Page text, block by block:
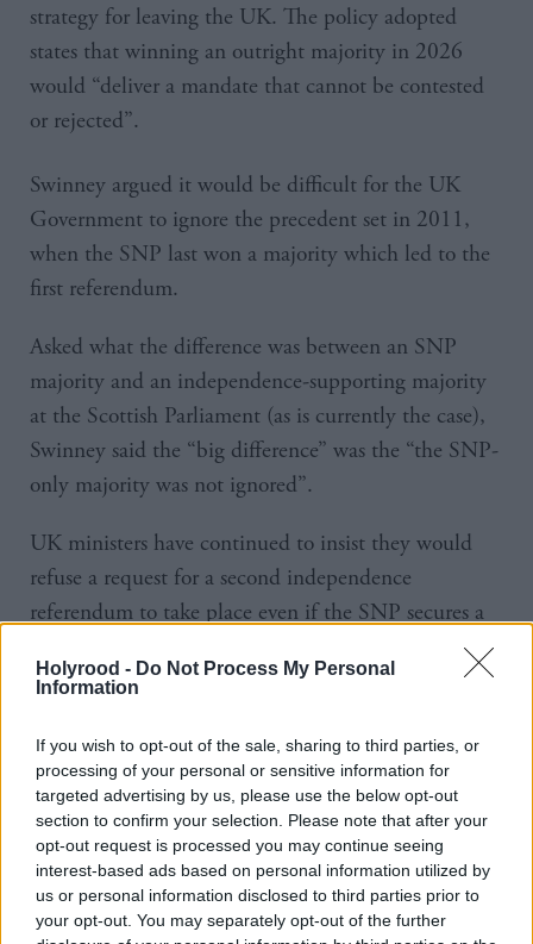
Holyrood - Do Not Process My Personal
Information
If you wish to opt-out of the sale, sharing to third parties, or
processing of your personal or sensitive information for
targeted advertising by us, please use the below opt-out
section to confirm your selection. Please note that after your
opt-out request is processed you may continue seeing
interest-based ads based on personal information utilized by
us or personal information disclosed to third parties prior to
your opt-out. You may separately opt-out of the further
strategy for leaving the UK. The policy adopted
states that winning an outright majority in 2026
would “deliver a mandate that cannot be contested
or rejected”.
Swinney argued it would be difficult for the UK
Government to ignore the precedent set in 2011,
when the SNP last won a majority which led to the
first referendum.
Asked what the difference was between an SNP
majority and an independence-supporting majority
at the Scottish Parliament (as is currently the case),
Swinney said the “big difference” was the “the SNP-
only majority was not ignored”.
UK ministers have continued to insist they would
refuse a request for a second independence
referendum to take place even if the SNP secures a
happen in May of next year, then I have no doubt
that the prime minister would not survive in office.
So that breaks the logjam right away.”
Asked whether his references to precedent meant he
intended to challenge any refusal by UK ministers
via legal routes, he said: “I said to my party